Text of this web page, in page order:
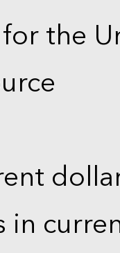
the
in